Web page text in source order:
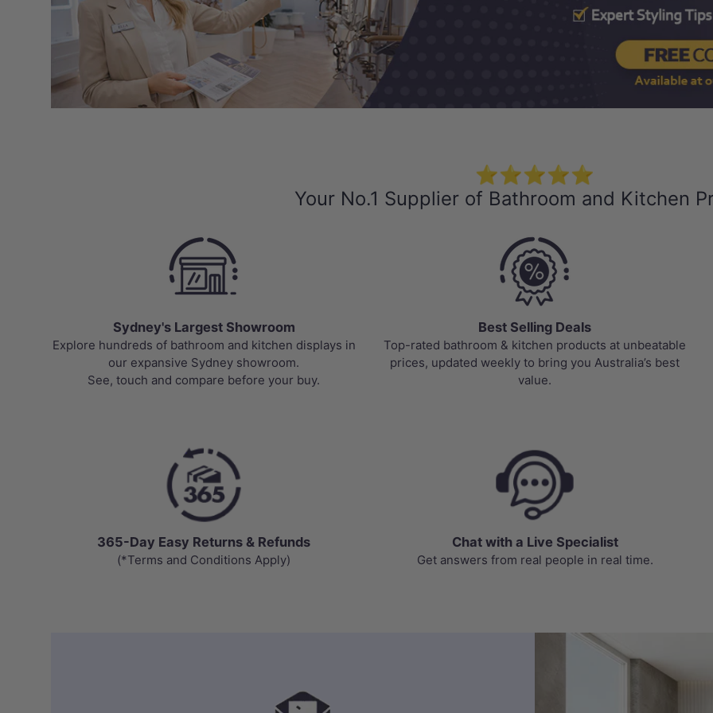
⭐⭐⭐⭐⭐
Your No.1 Supplier of Bathroom and Kitchen
Sydney's Largest Showroom
Explore hundreds of bathroom and kitchen displays in
our expansive Sydney showroom.
See, touch and compare before your buy.
Best Selling Deals
Top-rated bathroom & kitchen products at unbeatable
prices, updated weekly to bring you Australia’s best
value.
365-Day Easy Returns & Refunds
(*Terms and Conditions Apply)
Chat with a Live Specialist
Get answers from real people in real time.